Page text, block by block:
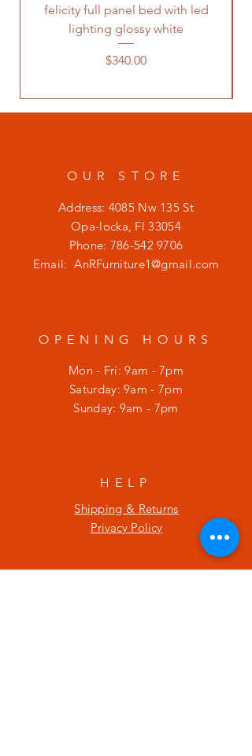
felicity full panel bed with led
lighting glossy white
Price
$340.00
OUR STORE
Address: 4085 Nw 135 St
Opa-locka, Fl 33054
Phone: 786-542 9706
Email:AnRFurniture1@gmail.com
OPENING HOURS
Mon - Fri: 9am - 7pm
​​Saturday: 9am - 7pm
​Sunday: 9am - 7pm
HELP
Shipping & Returns
Privacy Policy